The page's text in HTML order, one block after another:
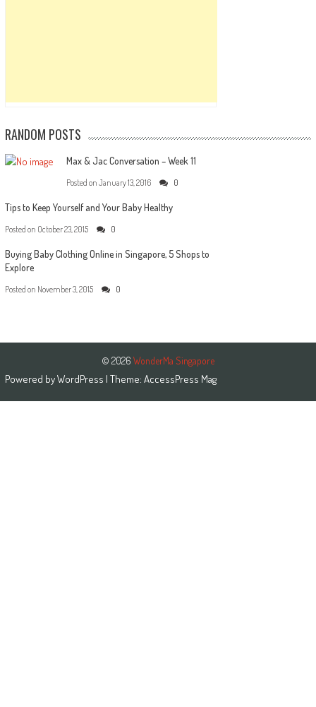
RANDOM POSTS
Max & Jac Conversation – Week 11
Posted on January 13, 2016 0
Tips to Keep Yourself and Your Baby Healthy
Posted on October 23, 2015 0
Buying Baby Clothing Online in Singapore, 5 Shops to
Explore
Posted on November 3, 2015 0
© 2026 WonderMa Singapore
Powered byWordPress | Theme: AccessPress Mag